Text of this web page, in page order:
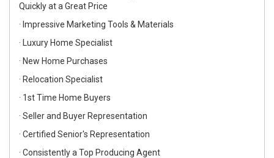
Quickly at a Great Price
· Impressive Marketing Tools & Materials
· Luxury Home Specialist
· New Home Purchases
· Relocation Specialist
· 1st Time Home Buyers
· Seller and Buyer Representation
· Certified Senior's Representation
· Consistently a Top Producing Agent